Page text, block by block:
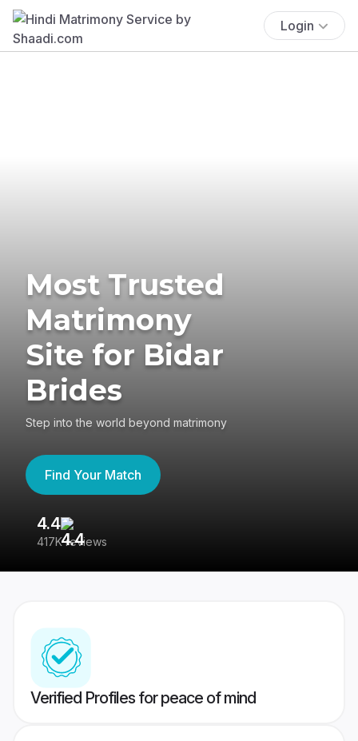
Login
Most Trusted
Matrimony
Site for Bidar
Brides
Step into the world beyond matrimony
Find Your Match
4.4
417K reviews
Verified Profiles for peace of mind